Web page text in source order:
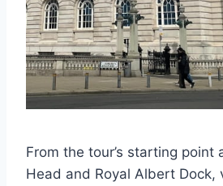
From the tour’s starting point
Head and Royal Albert Dock,